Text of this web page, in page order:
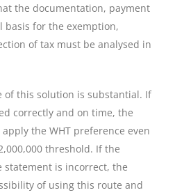
the documentation, payment
basis for the exemption,
of tax must be analysed in
of this solution is substantial. If
correctly and on time, the
the WHT preference even
threshold. If the
statement is incorrect, the
of using this route and